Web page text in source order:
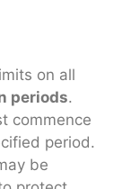
on all
periods.
commence
period.
be